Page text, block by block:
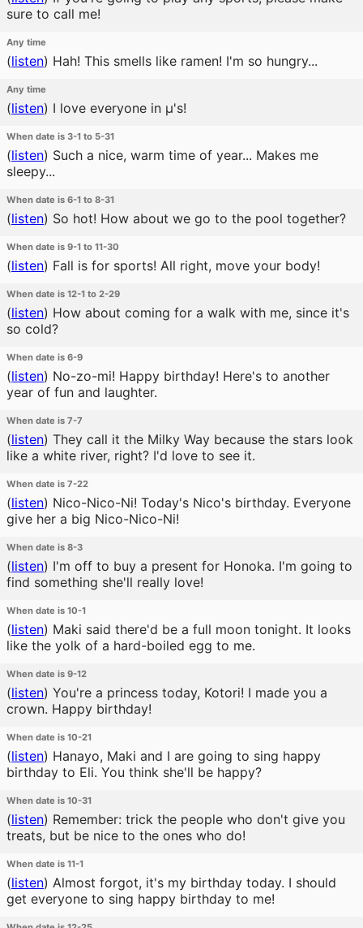
sure to call me!
Any time
(listen) Hah! This smells like ramen! I'm so hungry...
Any time
(listen) I love everyone in μ's!
When date is 3-1 to 5-31
(listen) Such a nice, warm time of year... Makes me
sleepy...
When date is 6-1 to 8-31
(listen) So hot! How about we go to the pool together?
When date is 9-1 to 11-30
(listen) Fall is for sports! All right, move your body!
When date is 12-1 to 2-29
(listen) How about coming for a walk with me, since it's
so cold?
When date is 6-9
(listen) No-zo-mi! Happy birthday! Here's to another
year of fun and laughter.
When date is 7-7
(listen) They call it the Milky Way because the stars look
like a white river, right? I'd love to see it.
When date is 7-22
(listen) Nico-Nico-Ni! Today's Nico's birthday. Everyone
give her a big Nico-Nico-Ni!
When date is 8-3
(listen) I'm off to buy a present for Honoka. I'm going to
find something she'll really love!
When date is 10-1
(listen) Maki said there'd be a full moon tonight. It looks
like the yolk of a hard-boiled egg to me.
When date is 9-12
(listen) You're a princess today, Kotori! I made you a
crown. Happy birthday!
When date is 10-21
(listen) Hanayo, Maki and I are going to sing happy
birthday to Eli. You think she'll be happy?
When date is 10-31
(listen) Remember: trick the people who don't give you
treats, but be nice to the ones who do!
When date is 11-1
(listen) Almost forgot, it's my birthday today. I should
get everyone to sing happy birthday to me!